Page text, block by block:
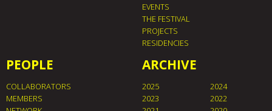
EVENTS
THE FESTIVAL
PROJECTS
RESIDENCIES
PEOPLE
COLLABORATORS
MEMBERS
ARCHIVE
2025
2024
2023
2022